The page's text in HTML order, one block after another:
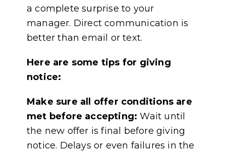
a complete surprise to your
manager. Direct communication is
better than email or text.
Here are some tips for giving
notice:
Make sure all offer conditions are
met before accepting: Wait until
the new offer is final before giving
notice. Delays or even failures in the